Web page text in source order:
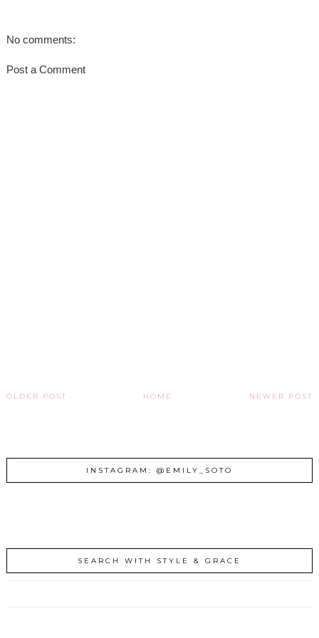
No comments:
Post a Comment
NEWER POST
OLDER POST HOME
INSTAGRAM: @EMILY_SOTO
SEARCH WITH STYLE & GRACE